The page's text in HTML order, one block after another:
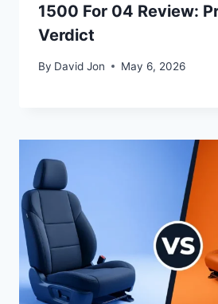
1500 For 04 Review:
Verdict
By David Jon May 6, 2026